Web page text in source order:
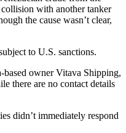
with another tanker
the cause wasn’t clear,
to U.S. sanctions.
based owner Vitava Shipping,
there are no contact details
didn’t immediately respond